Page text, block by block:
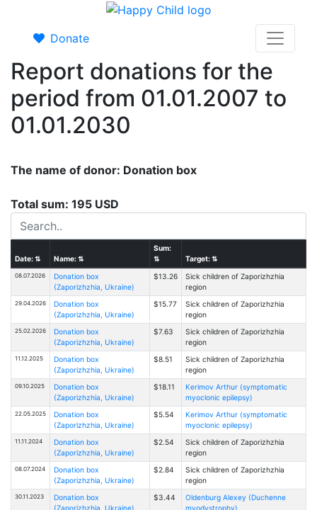
Donate
Report donations for the
period from 01.01.2007 to
01.01.2030
The name of donor: Donation box
Total sum: 195 USD
Date:⇅ Name:⇅
Sum:
⇅
Target:⇅
08.07.2026
Donation box
(Zaporizhzhia, Ukraine)
$13.26
Sick children of Zaporizhzhia
region
29.04.2026
Donation box
(Zaporizhzhia, Ukraine)
$15.77
Sick children of Zaporizhzhia
region
25.02.2026
Donation box
(Zaporizhzhia, Ukraine)
$7.63
Sick children of Zaporizhzhia
region
11.12.2025
Donation box
(Zaporizhzhia, Ukraine)
$8.51
Sick children of Zaporizhzhia
region
09.10.2025
Donation box
(Zaporizhzhia, Ukraine)
$18.11
Kerimov Arthur (symptomatic
myoclonic epilepsy)
22.05.2025
Donation box
(Zaporizhzhia, Ukraine)
$5.54
Kerimov Arthur (symptomatic
myoclonic epilepsy)
11.11.2024
Donation box
(Zaporizhzhia, Ukraine)
$2.54
Sick children of Zaporizhzhia
region
08.07.2024
Donation box
(Zaporizhzhia, Ukraine)
$2.84
Sick children of Zaporizhzhia
region
30.11.2023
Donation box
(Zaporizhzhia, Ukraine)
$3.44
Oldenburg Alexey (Duchenne
myodystrophy)